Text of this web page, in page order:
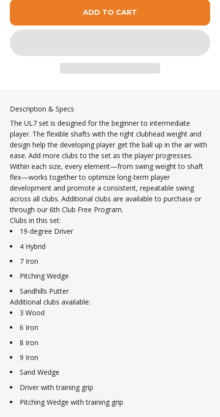
ADD TO CART
Description & Specs
The UL7 set is designed for the beginner to intermediate
player. The flexible shafts with the right clubhead weight and
design help the developing player get the ball up in the air with
ease. Add more clubs to the set as the player progresses.
Within each size, every element—from swing weight to shaft
flex—works together to optimize long-term player
development and promote a consistent, repeatable swing
across all clubs. Additional clubs are available to purchase or
through our 6th Club Free Program.
Clubs in this set:
19-degree Driver
4 Hybrid
7 Iron
Pitching Wedge
Sandhills Putter
Additional clubs available:
3 Wood
6 Iron
8 Iron
9 Iron
Sand Wedge
Driver with training grip
Pitching Wedge with training grip